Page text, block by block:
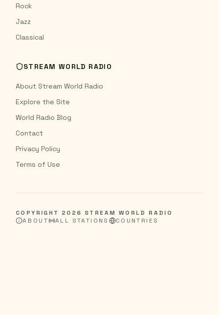
Rock
Jazz
Classical
STREAM WORLD RADIO
About Stream World Radio
Explore the Site
World Radio Blog
Contact
Privacy Policy
Terms of Use
COPYRIGHT 2026 STREAM WORLD RADIO
ABOUT
ALL STATIONS COUNTRIES